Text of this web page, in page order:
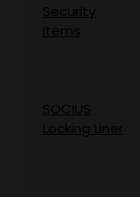
Security
Items
SOCIUS
Locking Liner